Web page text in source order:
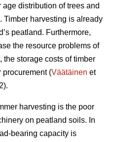
distribution of trees and
Timber harvesting is already
peatland. Furthermore,
the resource problems of
storage costs of timber
procurement (Väätäinen et
harvesting is the poor
on peatland soils. In
bearing capacity is